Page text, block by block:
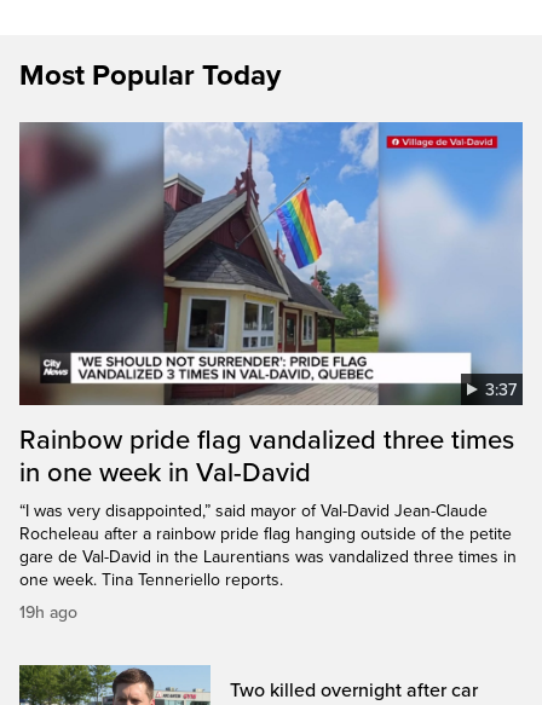
Most Popular Today
3:37
Rainbow pride flag vandalized three times
in one week in Val-David
“I was very disappointed,” said mayor of Val-David Jean-Claude
Rocheleau after a rainbow pride flag hanging outside of the petite
gare de Val-David in the Laurentians was vandalized three times in
one week. Tina Tenneriello reports.
19h ago
Two killed overnight after car